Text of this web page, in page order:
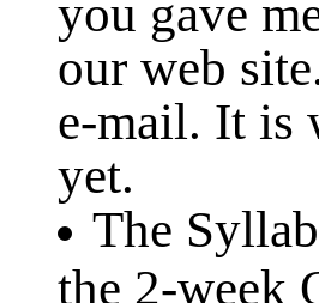
you gave
our web
e-mail. It is
yet.
The
the 2-week